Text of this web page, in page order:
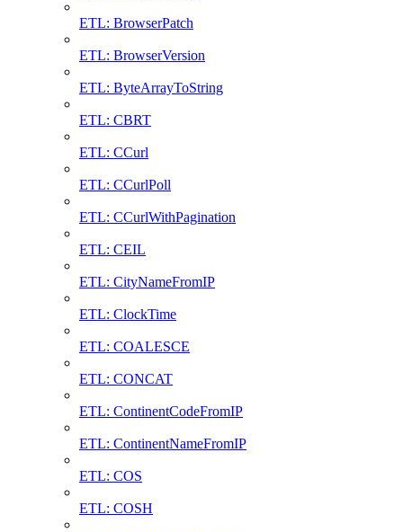
ETL: BrowserPatch
ETL: BrowserVersion
ETL: ByteArrayToString
ETL: CBRT
ETL: CCurl
ETL: CCurlPoll
ETL: CCurlWithPagination
ETL: CEIL
ETL: CityNameFromIP
ETL: ClockTime
ETL: COALESCE
ETL: CONCAT
ETL: ContinentCodeFromIP
ETL: ContinentNameFromIP
ETL: COS
ETL: COSH